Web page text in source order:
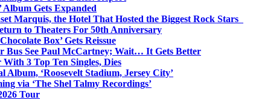
Album Gets Expanded
Marquis, the Hotel That Hosted the Biggest Rock Stars
to Theaters For 50th Anniversary
Box’ Gets Reissue
Bus See Paul McCartney; Wait… It Gets Better
3 Top Ten Singles, Dies
Album, ‘Roosevelt Stadium, Jersey City’
via ‘The Shel Talmy Recordings’
Tour